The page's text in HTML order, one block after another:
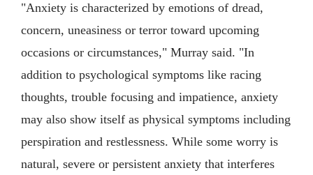
"Anxiety is characterized by emotions of dread,
concern, uneasiness or terror toward upcoming
occasions or circumstances," Murray said. "In
addition to psychological symptoms like racing
thoughts, trouble focusing and impatience, anxiety
may also show itself as physical symptoms including
perspiration and restlessness. While some worry is
natural, severe or persistent anxiety that interferes